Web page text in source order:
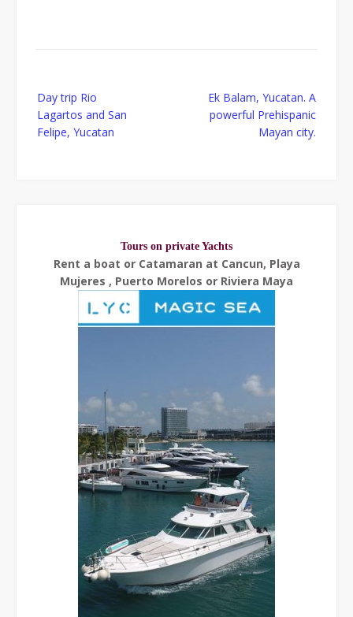
navigation
Day trip Rio
Lagartos and San
Felipe, Yucatan
Ek Balam, Yucatan. A
powerful Prehispanic
Mayan city.
Tours on private Yachts
Rent a boat or Catamaran at Cancun, Playa
Mujeres , Puerto Morelos or Riviera Maya